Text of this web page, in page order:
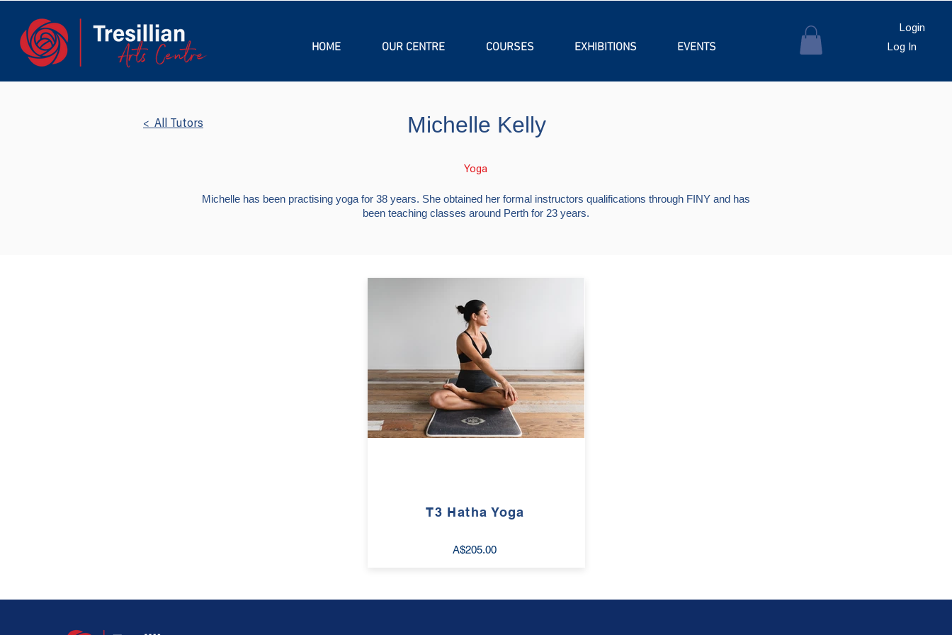
HOME OUR CENTRE COURSES EXHIBITIONS EVENTS
Login
Log In
< All Tutors Michelle Kelly
Yoga
Michelle has been practising yoga for 38 years. She obtained her formal instructors qualifications through FINY and has
been teaching classes around Perth for 23 years.
T3 Hatha Yoga
A$205.00